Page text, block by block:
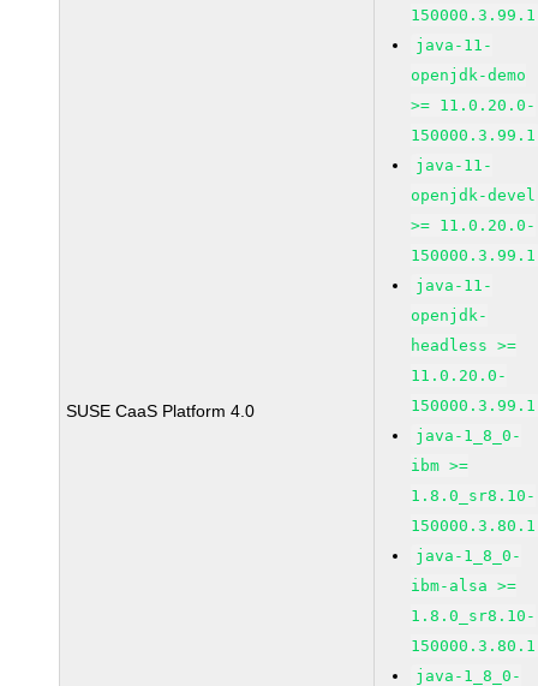
SUSE CaaS Platform 4.0
150000.3.99.1
java-11-
openjdk-demo
>= 11.0.20.0-
150000.3.99.1
java-11-
openjdk-devel
>= 11.0.20.0-
150000.3.99.1
java-11-
openjdk-
headless >=
11.0.20.0-
150000.3.99.1
java-1_8_0-
ibm >=
1.8.0_sr8.10-
150000.3.80.1
java-1_8_0-
ibm-alsa >=
1.8.0_sr8.10-
150000.3.80.1
java-1_8_0-